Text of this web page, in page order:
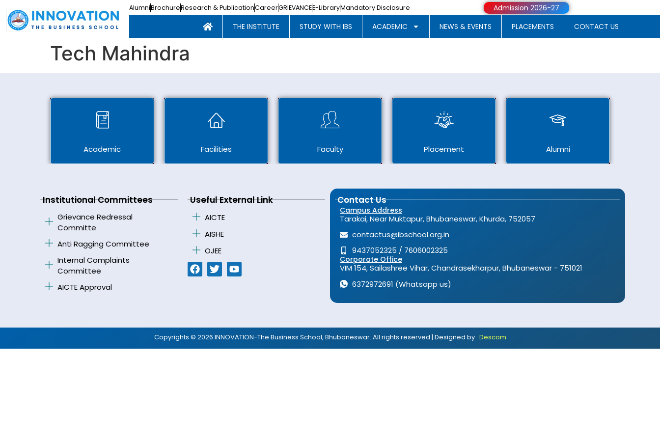
AlumniBrochureResearch & PublicationCareerGRIEVANCEE-LibraryMandatory Disclosure
Admission 2026-27
THE INSTITUTE
STUDY WITH IBS ACADEMIC NEWS & EVENTS PLACEMENTS CONTACT US
Tech Mahindra
Academic Facilities Faculty Placement Alumni
Institutional Committees
Grievance Redressal
Committe
Anti Ragging Committee
Internal Complaints
Committee
AICTE Approval
Useful External Link
AICTE
AISHE
OJEE
Contact Us
Campus Address
Tarakai, Near Muktapur, Bhubaneswar, Khurda, 752057
contactus@ibschool.org.in
9437052325 / 7606002325
Corporate Office
VIM 154, Sailashree Vihar, Chandrasekharpur, Bhubaneswar - 751021
6372972691 (Whatsapp us)
Copyrights © 2026 INNOVATION-The Business School, Bhubaneswar. All rights reserved | Designed by : Descom